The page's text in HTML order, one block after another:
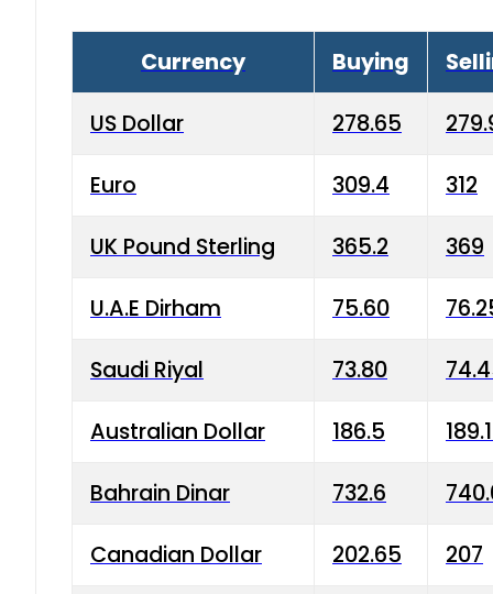
Currency Buying
US Dollar 278.65
Euro 309.4 312
UK Pound Sterling 365.2 369
U.A.E Dirham 75.60
Saudi Riyal 73.80
Australian Dollar 186.5
Bahrain Dinar 732.6
Canadian Dollar 202.65 207